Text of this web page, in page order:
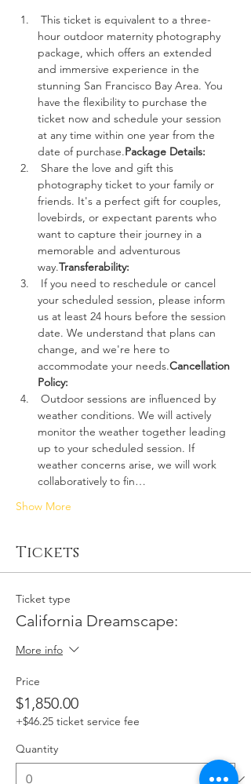
hour outdoor maternity photography
package, which offers an extended
and immersive experience in the
stunning San Francisco Bay Area. You
have the flexibility to purchase the
ticket now and schedule your session
at any time within one year from the
date of purchase.Package Details:
photography ticket to your family or
friends. It's a perfect gift for couples,
lovebirds, or expectant parents who
want to capture their journey in a
memorable and adventurous
way.Transferability:
your scheduled session, please inform
us at least 24 hours before the session
date. We understand that plans can
change, and we're here to
accommodate your needs.Cancellation
Policy:
weather conditions. We will actively
monitor the weather together leading
up to your scheduled session. If
weather concerns arise, we will work
collaboratively to fin…
Show More
Tickets
Ticket type
California Dreamscape:
More info
Price
$1,850.00
+$46.25 ticket service fee
Quantity